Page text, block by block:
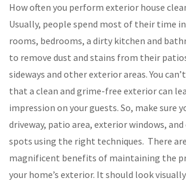
How often you perform exterior house
Usually, people spend most of their time
rooms, bedrooms, a dirty kitchen and
to remove dust and stains from their
sideways and other exterior areas. You
that a clean and grime-free exterior can
impression on your guests. So, make sure
driveway, patio area, exterior windows,
spots using the right techniques. There
magnificent benefits of maintaining the
your home’s exterior. It should look